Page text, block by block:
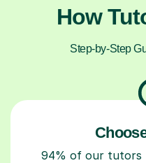
How
Step-by-Step
94% of our tutors